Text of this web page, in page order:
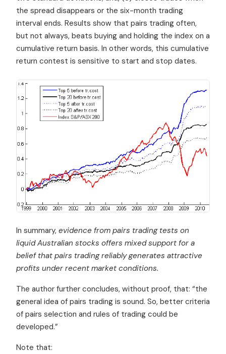
the spread disappears or the six-month trading
interval ends. Results show that pairs trading often,
but not always, beats buying and holding the index on a
cumulative return basis. In other words, this cumulative
return contest is sensitive to start and stop dates.
In summary, evidence from pairs trading tests on
liquid Australian stocks offers mixed support for a
belief that pairs trading reliably generates attractive
profits under recent market conditions.
The author further concludes, without proof, that: “the
general idea of pairs trading is sound. So, better criteria
of pairs selection and rules of trading could be
developed.”
Note that: